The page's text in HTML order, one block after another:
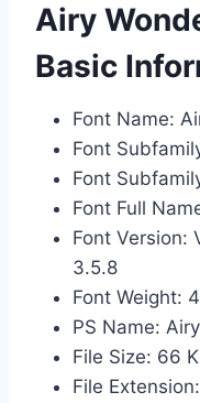
Airy
Basic
Font Name:
Font
Font
Font Full
Font Version:
3.5.8
Font Weight:
PS Name:
File Size: 66
File